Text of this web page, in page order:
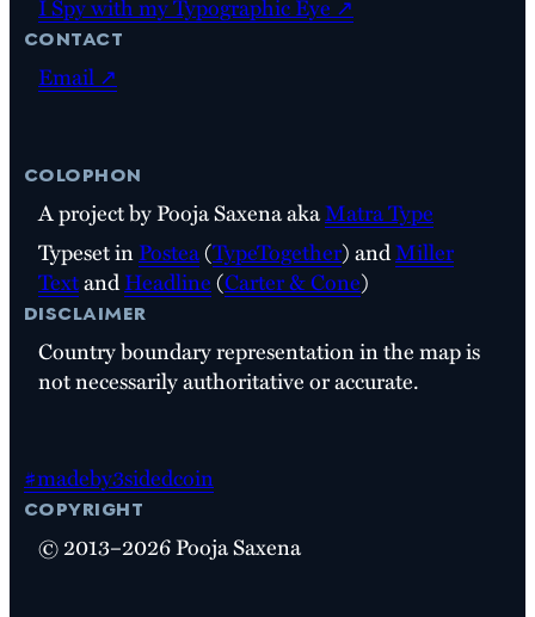
I Spy with my Typographic Eye ↗
contact
Email ↗
colophon
A project by Pooja Saxena akaMatra Type
Typeset inPostea(TypeTogether) andMiller
TextandHeadline(Carter & Cone)
disclaimer
Country boundary representation in the map is
not necessarily authoritative or accurate.
#madeby3sidedcoin
copyright
© 2013–2026 Pooja Saxena